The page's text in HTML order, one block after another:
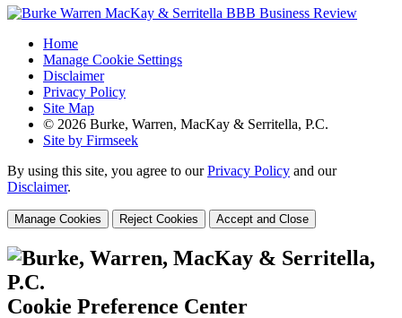
Home
Manage Cookie Settings
Disclaimer
Privacy Policy
Site Map
© 2026 Burke, Warren, MacKay & Serritella, P.C.
Site by Firmseek
By using this site, you agree to ourPrivacy Policy and our
Disclaimer.
Manage Cookies Reject Cookies Accept and Close
Cookie Preference Center